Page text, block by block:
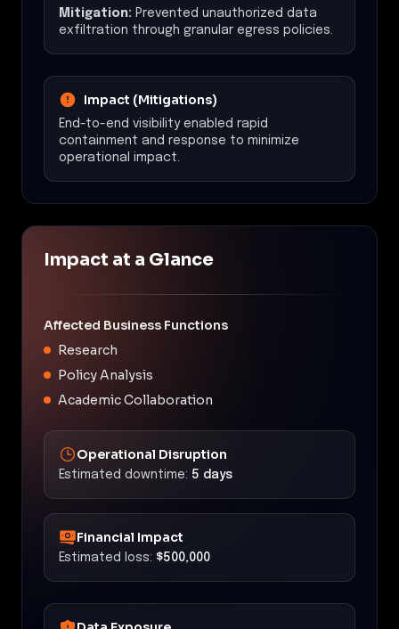
Mitigation: Prevented unauthorized data
exfiltration through granular egress policies.
Impact (Mitigations)
End-to-end visibility enabled rapid
containment and response to minimize
operational impact.
Impact at a Glance
Affected Business Functions
Research
Policy Analysis
Academic Collaboration
Operational Disruption
Estimated downtime: 5 days
Financial Impact
Estimated loss: $500,000